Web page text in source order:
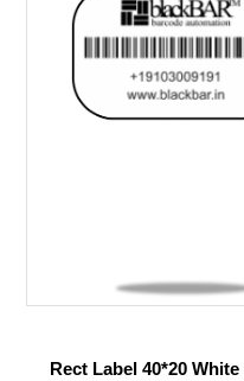
Rect Label 40*20 White